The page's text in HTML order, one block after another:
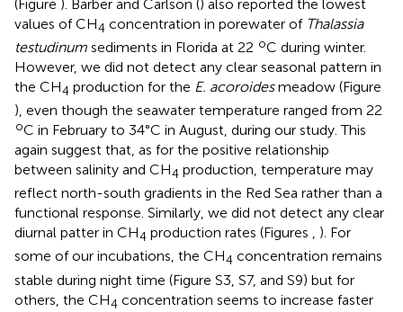
(Figure ). Barber and Carlson () also reported the lowest
values of CH4 concentration in porewater of Thalassia
testudinum sediments in Florida at 22 oC during winter.
However, we did not detect any clear seasonal pattern in
the CH4 production for the E. acoroidesmeadow (Figure
), even though the seawater temperature ranged from 22
oC in February to 34°C in August, during our study. This
again suggest that, as for the positive relationship
between salinity and CH4 production, temperature may
reflect north-south gradients in the Red Sea rather than a
functional response. Similarly, we did not detect any clear
diurnal patter in CH4 production rates (Figures , ). For
some of our incubations, the CH4 concentration remains
stable during night time (Figure S3, S7, and S9) but for
others, the CH4 concentration seems to increase faster